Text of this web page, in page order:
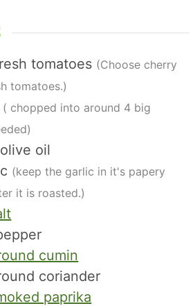
tomatoes (Choose cherry
tomatoes.)
( chopped into around 4 big
olive oil
(keep the garlic in it's papery
it is roasted.)
cumin
coriander
paprika